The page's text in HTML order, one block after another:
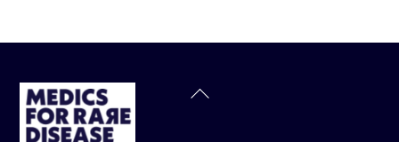
Back